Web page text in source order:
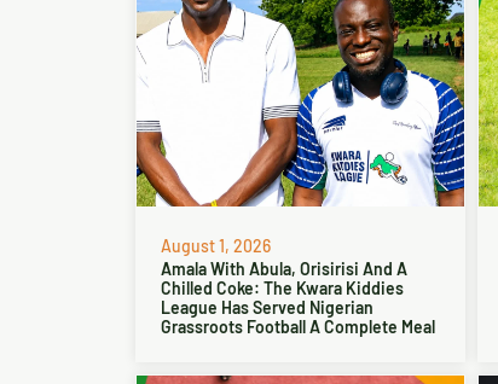
August 1, 2026
Amala With Abula, Orisirisi And A
Chilled Coke: The Kwara Kiddies
League Has Served Nigerian
Grassroots Football A Complete Meal